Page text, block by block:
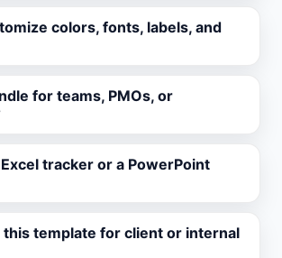
colors, fonts, labels, and
for teams, PMOs, or
tracker or a PowerPoint
this template for client or internal